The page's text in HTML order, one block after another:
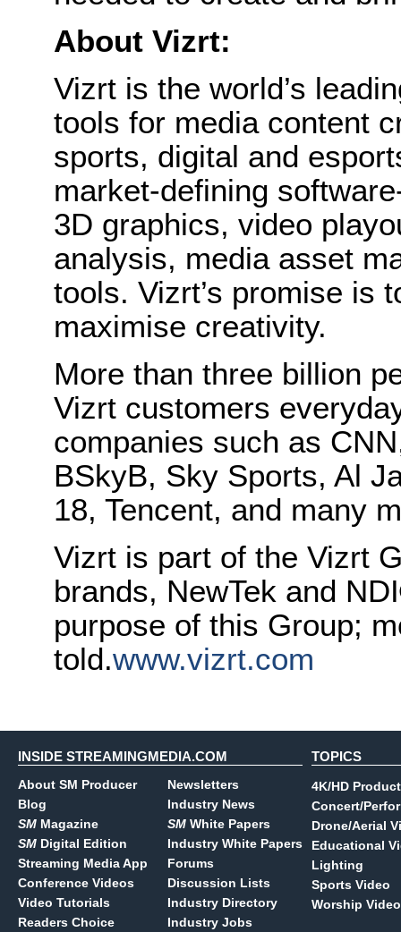
About Vizrt:
Vizrt is the world’s
tools for media content
sports, digital and
market-defining
3D graphics, video
analysis, media asset
tools. Vizrt’s promise is
maximise creativity.
More than three billion
Vizrt customers
companies such as
BSkyB, Sky Sports, Al
18, Tencent, and many
Vizrt is part of the Vizrt
brands, NewTek and
purpose of this Group;
told.www.vizrt.com
INSIDE STREAMINGMEDIA.COM
About SM Producer
Blog
SM Magazine
SM Digital Edition
Streaming Media App
Conference Videos
Video Tutorials
Readers Choice
Newsletters
Industry News
SM White Papers
Industry White Papers
Forums
Discussion Lists
Industry Directory
Industry Jobs
TOPICS
4K/HD
Concert/
Drone/Aerial
Educational
Lighting
Sports Video
Worship Video